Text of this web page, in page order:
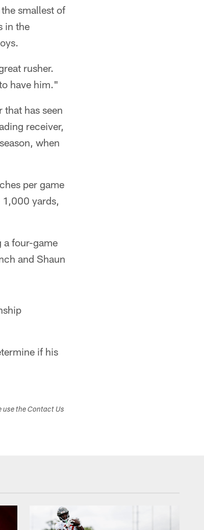
smallest of
in the
rusher.
have him."
that has seen
receiver,
when
per game
yards,
a four-game
and Shaun
if his
use the Contact Us